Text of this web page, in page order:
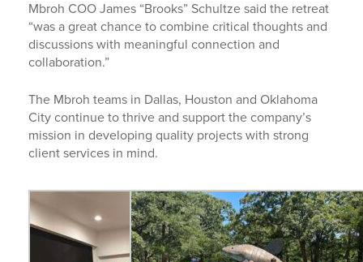
Mbroh COO James “Brooks” Schultze said the retreat
“was a great chance to combine critical thoughts and
discussions with meaningful connection and
collaboration.”
The Mbroh teams in Dallas, Houston and Oklahoma
City continue to thrive and support the company’s
mission in developing quality projects with strong
client services in mind.